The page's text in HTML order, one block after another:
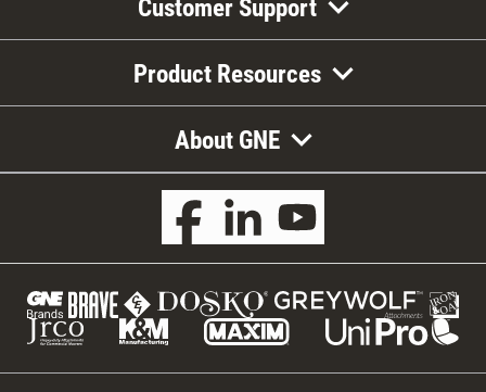
Customer Support
Product Resources
About GNE